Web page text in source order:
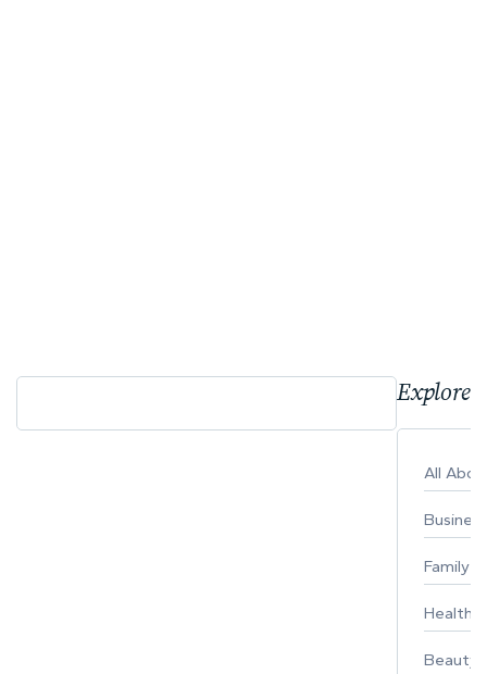
Explore
All
Business
Family
Healthy
Beauty